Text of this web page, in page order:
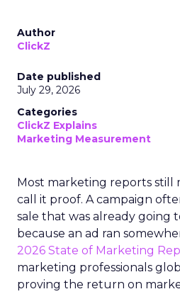
Author
ClickZ
Date published
July 29, 2026
Categories
ClickZ Explains
Marketing Measurement
Most marketing reports still
call it proof. A campaign
sale that was already going
because an ad ran
2026 State of Marketing
marketing professionals
proving the return on